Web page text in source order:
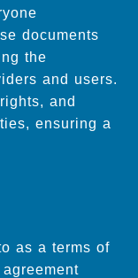
documents
the
and users.
and
ensuring a
as a terms of